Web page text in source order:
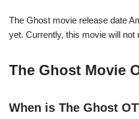
The Ghost movie release date
yet. Currently, this movie will not
The Ghost Movie
When is The Ghost